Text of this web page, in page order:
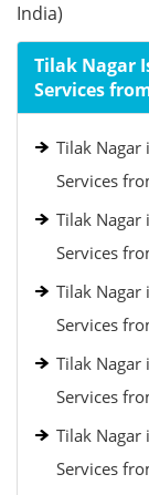
India)
Tilak Nagar
Services
Tilak Nagar
Services
Tilak Nagar
Services
Tilak Nagar
Services
Tilak Nagar
Services
Tilak Nagar
Services